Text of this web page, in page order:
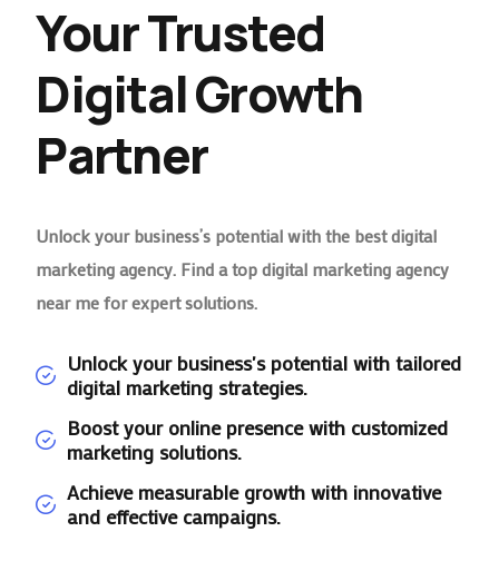
Your Trusted
Digital Growth
Partner
Unlock your business’s potential with the best digital
marketing agency. Find a top digital marketing agency
near me for expert solutions.
Unlock your business's potential with tailored
digital marketing strategies.
Boost your online presence with customized
marketing solutions.
Achieve measurable growth with innovative
and effective campaigns.